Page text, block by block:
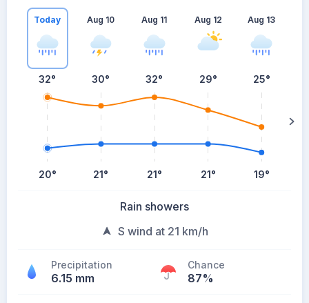
Today
32°
20°
Aug 10
30°
21°
Aug 11
32°
21°
Aug 12
29°
21°
Aug 13
25°
19°
Rain showers
S wind at 21 km/h
Precipitation
6.15 mm
Chance
87%